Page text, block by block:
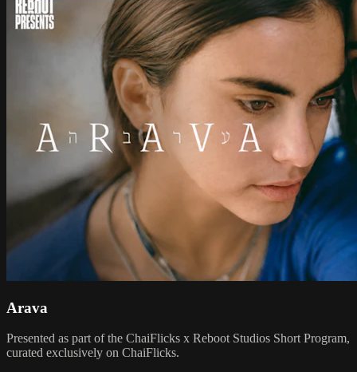
Arava
Presented as part of the ChaiFlicks x Reboot Studios Short Program,
curated exclusively on ChaiFlicks.